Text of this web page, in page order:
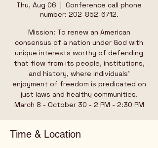
Thu, Aug 06
  |
Conference call phone
number: 202-852-6712.
Mission: To renew an American
consensus of a nation under God with
unique interests worthy of defending
that flow from its people, institutions,
and history, where individuals’
enjoyment of freedom is predicated on
just laws and healthy communities.
March 8 - October 30 - 2 PM - 2:30 PM
Time & Location